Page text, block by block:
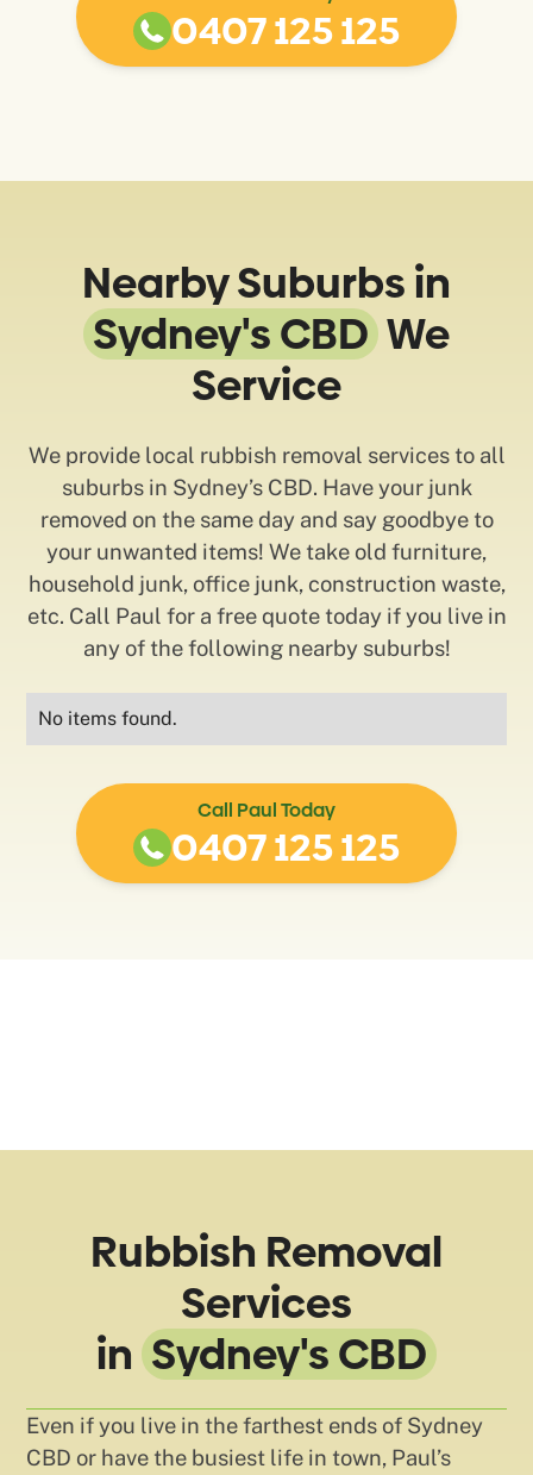
0407 125 125
Nearby Suburbs in
Sydney's CBD We
Service
We provide local rubbish removal services to all
suburbs in Sydney’s CBD. Have your junk
removed on the same day and say goodbye to
your unwanted items! We take old furniture,
household junk, office junk, construction waste,
etc. Call Paul for a free quote today if you live in
any of the following nearby suburbs!
No items found.
Call Paul Today
0407 125 125
Rubbish Removal
Services
in Sydney's CBD
Even if you live in the farthest ends of Sydney
CBD or have the busiest life in town, Paul’s